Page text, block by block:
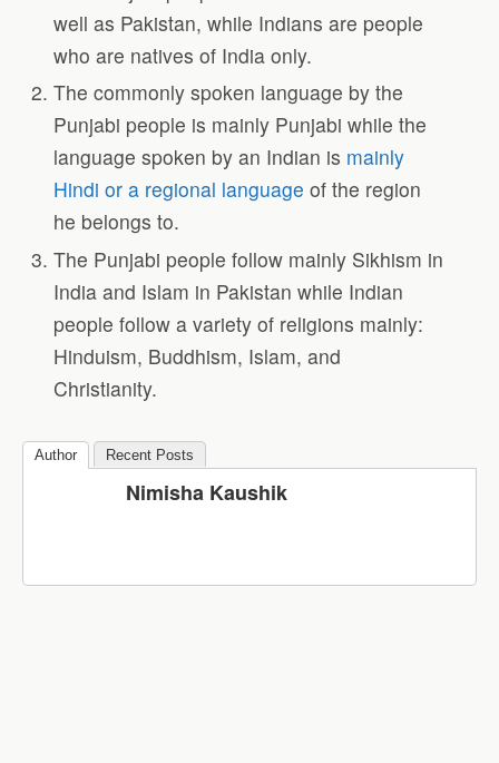
well as Pakistan, while Indians are people
who are natives of India only.
The commonly spoken language by the
Punjabi people is mainly Punjabi while the
language spoken by an Indian is mainly
Hindi or a regional language of the region
he belongs to.
The Punjabi people follow mainly Sikhism in
India and Islam in Pakistan while Indian
people follow a variety of religions mainly:
Hinduism, Buddhism, Islam, and
Christianity.
Author Recent Posts
Nimisha Kaushik